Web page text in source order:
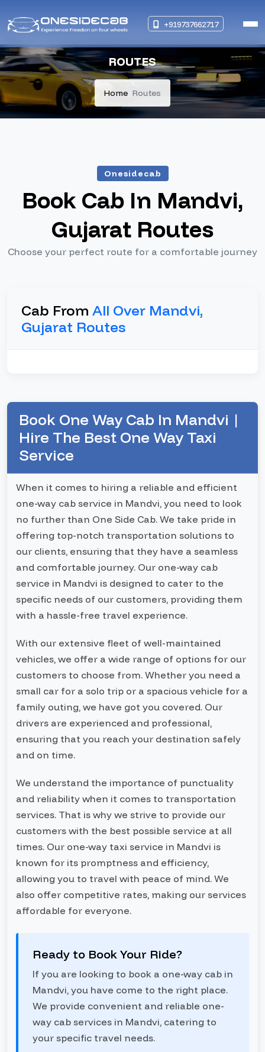
+919737662717
ROUTES
Home Routes
Onesidecab
Book Cab In Mandvi,
Gujarat Routes
Choose your perfect route for a comfortable journey
Cab From All Over Mandvi,
Gujarat Routes
Book One Way Cab In Mandvi |
Hire The Best One Way Taxi
Service
When it comes to hiring a reliable and efficient
one-way cab service in Mandvi, you need to look
no further than One Side Cab. We take pride in
offering top-notch transportation solutions to
our clients, ensuring that they have a seamless
and comfortable journey. Our one-way cab
service in Mandvi is designed to cater to the
specific needs of our customers, providing them
with a hassle-free travel experience.
With our extensive fleet of well-maintained
vehicles, we offer a wide range of options for our
customers to choose from. Whether you need a
small car for a solo trip or a spacious vehicle for a
family outing, we have got you covered. Our
drivers are experienced and professional,
ensuring that you reach your destination safely
and on time.
We understand the importance of punctuality
and reliability when it comes to transportation
services. That is why we strive to provide our
customers with the best possible service at all
times. Our one-way taxi service in Mandvi is
known for its promptness and efficiency,
allowing you to travel with peace of mind. We
also offer competitive rates, making our services
affordable for everyone.
Ready to Book Your Ride?
If you are looking to book a one-way cab in
Mandvi, you have come to the right place.
We provide convenient and reliable one-
way cab services in Mandvi, catering to
your specific travel needs.